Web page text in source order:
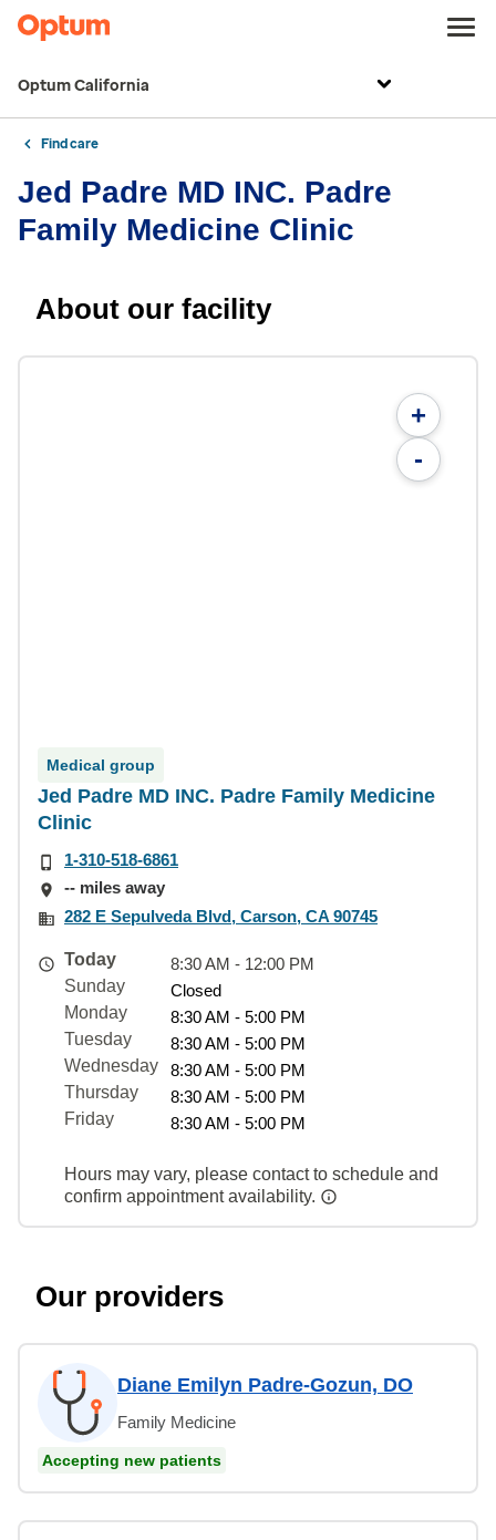
Optum California
Find care
Jed Padre MD INC. Padre
Family Medicine Clinic
About our facility
+
-
Medical group
Jed Padre MD INC. Padre Family Medicine
Clinic
1-310-518-6861
-- miles away
282 E Sepulveda Blvd, Carson, CA 90745
Today
8:30 AM - 12:00 PM
Sunday
Closed
Monday
8:30 AM - 5:00 PM
Tuesday
8:30 AM - 5:00 PM
Wednesday
8:30 AM - 5:00 PM
Thursday
8:30 AM - 5:00 PM
Friday
8:30 AM - 5:00 PM
Hours may vary, please contact to schedule and
confirm appointment availability.
Our providers
Diane Emilyn Padre-Gozun, DO
Family Medicine
Accepting new patients